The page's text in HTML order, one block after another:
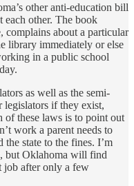
other anti-education bill
each other. The book
complains about a particular
library immediately or else
in a public school
as well as the semi-
legislators if they exist,
of these laws is to point out
work a parent needs to
state to the fines. I’m
but Oklahoma will find
job after only a few